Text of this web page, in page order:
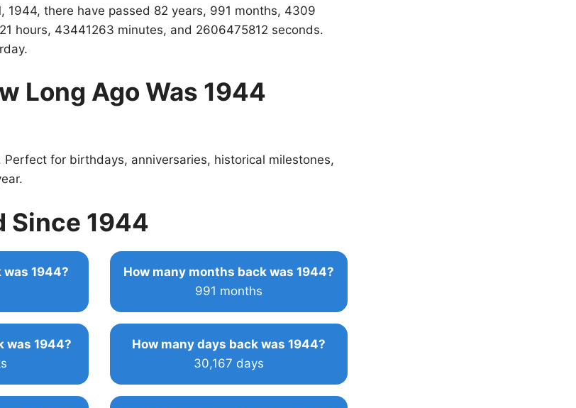
1944, there have passed 82 years, 991 months, 4309
hours, 43441263 minutes, and 2606475812 seconds.
Long Ago Was 1944
Perfect for birthdays, anniversaries, historical milestones,
Since 1944
was 1944?
How many months back was 1944?
991 months
was 1944?
How many days back was 1944?
30,167 days